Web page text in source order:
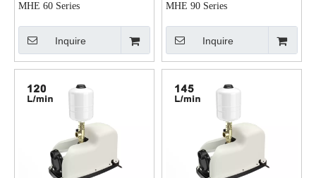
MHE 60 Series
Inquire
MHE 90 Series
Inquire